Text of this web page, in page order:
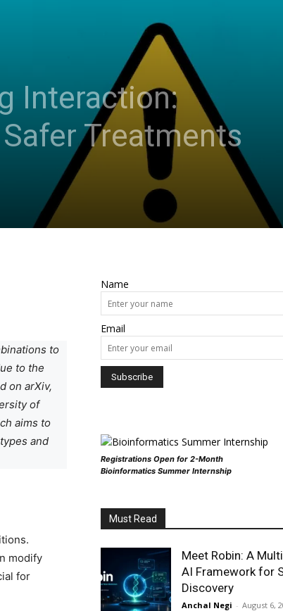
Interaction:
Treatments
to
to the
on arXiv,
of
aims to
and
modify
for
Name
Email
Registrations Open for 2-Month
Bioinformatics Summer Internship
Must Read
Meet Robin: A
AI Framework for
Discovery
Anchal Negi - August 6,